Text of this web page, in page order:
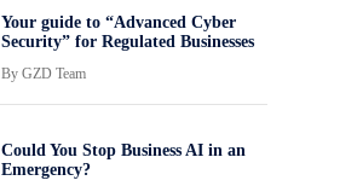
Your guide to “Advanced Cyber
Security” for Regulated Businesses
By GZD Team
Could You Stop Business AI in an
Emergency?